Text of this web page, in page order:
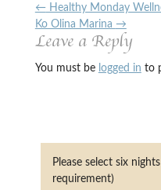
←Healthy Monday
Ko Olina Marina →
Leave a Reply
You must be logged in to
Please select six
requirement)